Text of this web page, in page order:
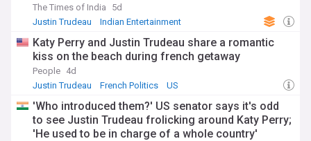
The Times of India
5d
Justin Trudeau
Indian Entertainment
Katy Perry and Justin Trudeau share a romantic
kiss on the beach during french getaway
People 4d
Justin Trudeau
French Politics US
'Who introduced them?' US senator says it's odd
to see Justin Trudeau frolicking around Katy Perry;
'He used to be in charge of a whole country'